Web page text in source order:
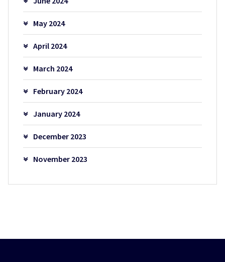
May 2024
April 2024
March 2024
February 2024
January 2024
December 2023
November 2023